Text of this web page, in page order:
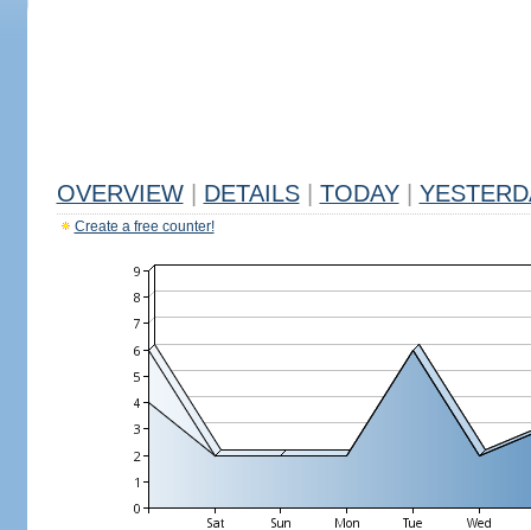
OVERVIEW DETAILS TODAY
Create a free counter!